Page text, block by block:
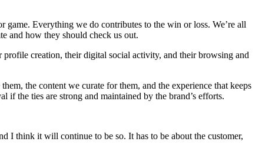
game. Everything we do contributes to the win or loss. We’re all
and how they should check us out.
profile creation, their digital social activity, and their browsing and
the content we curate for them, and the experience that keeps
if the ties are strong and maintained by the brand’s efforts.
I think it will continue to be so. It has to be about the customer,